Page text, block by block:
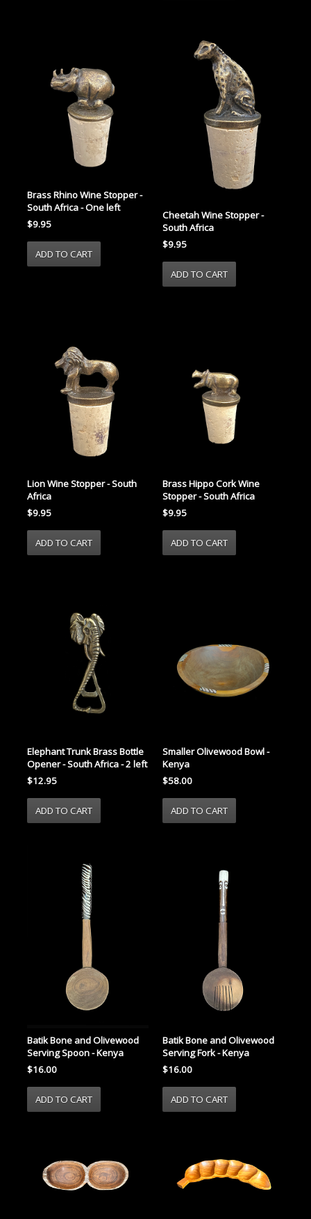
Brass Rhino Wine Stopper -
South Africa - One left
$9.95
Cheetah Wine Stopper -
South Africa
$9.95
Lion Wine Stopper - South
Africa
$9.95
Brass Hippo Cork Wine
Stopper - South Africa
$9.95
Elephant Trunk Brass Bottle
Opener - South Africa - 2 left
$12.95
Smaller Olivewood Bowl -
Kenya
$58.00
Batik Bone and Olivewood
Serving Spoon - Kenya
$16.00
Batik Bone and Olivewood
Serving Fork - Kenya
$16.00